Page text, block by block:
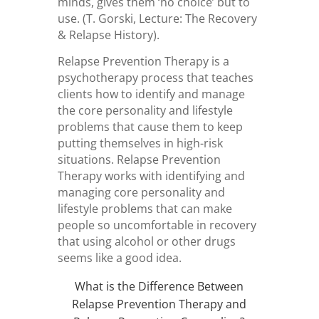
use. (T. Gorski, Lecture: The Recovery
& Relapse History).
Relapse Prevention Therapy is a
psychotherapy process that teaches
clients how to identify and manage
the core personality and lifestyle
problems that cause them to keep
putting themselves in high-risk
situations. Relapse Prevention
Therapy works with identifying and
managing core personality and
lifestyle problems that can make
people so uncomfortable in recovery
that using alcohol or other drugs
seems like a good idea.
What is the Difference Between
Relapse Prevention Therapy and